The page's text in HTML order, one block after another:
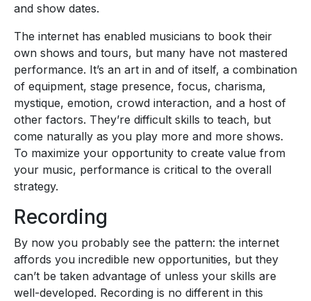
and show dates.
The internet has enabled musicians to book their
own shows and tours, but many have not mastered
performance. It’s an art in and of itself, a combination
of equipment, stage presence, focus, charisma,
mystique, emotion, crowd interaction, and a host of
other factors. They’re difficult skills to teach, but
come naturally as you play more and more shows.
To maximize your opportunity to create value from
your music, performance is critical to the overall
strategy.
Recording
By now you probably see the pattern: the internet
affords you incredible new opportunities, but they
can’t be taken advantage of unless your skills are
well-developed. Recording is no different in this